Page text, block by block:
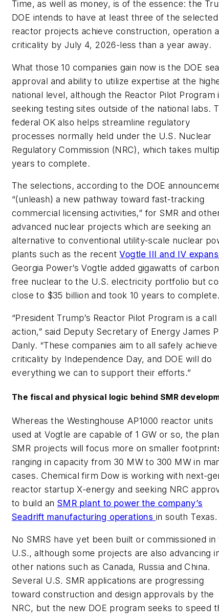
Time, as well as money, is of the essence: the
DOE intends to have at least three of the selected
reactor projects achieve construction, operation
criticality by July 4, 2026-less than a year away.
What those 10 companies gain now is the DOE
approval and ability to utilize expertise at the
national level, although the Reactor Pilot Program
seeking testing sites outside of the national labs.
federal OK also helps streamline regulatory
processes normally held under the U.S. Nuclear
Regulatory Commission (NRC), which takes
years to complete.
The selections, according to the DOE
“(unleash) a new pathway toward fast-tracking
commercial licensing activities,” for SMR and
advanced nuclear projects which are seeking an
alternative to conventional utility-scale nuclear
plants such as the recentVogtle III and IV
Georgia Power’s Vogtle added gigawatts of
free nuclear to the U.S. electricity portfolio but
close to $35 billion and took 10 years to
“President Trump’s Reactor Pilot Program is a
action,” said Deputy Secretary of Energy James
Danly. “These companies aim to all safely achieve
criticality by Independence Day, and DOE will do
everything we can to support their efforts.”
The fiscal and physical logic behind SMR
Whereas the Westinghouse AP1000 reactor units
used at Vogtle are capable of 1 GW or so, the
SMR projects will focus more on smaller
ranging in capacity from 30 MW to 300 MW in
cases. Chemical firm Dow is working with next-
reactor startup X-energy and seeking NRC
to build an SMR plant to power the company’s
Seadrift manufacturing operations in south Texas.
No SMRS have yet been built or commissioned in
U.S., although some projects are also advancing
other nations such as Canada, Russia and China.
Several U.S. SMR applications are progressing
toward construction and design approvals by the
NRC, but the new DOE program seeks to speed